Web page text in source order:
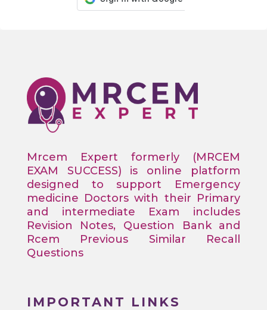
Mrcem Expert formerly (MRCEM
EXAM SUCCESS) is online platform
designed to support Emergency
medicine Doctors with their Primary
and intermediate Exam includes
Revision Notes, Question Bank and
Rcem Previous Similar Recall
Questions
IMPORTANT LINKS